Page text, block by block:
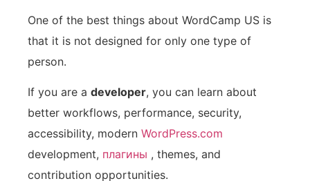
One of the best things about WordCamp US is
that it is not designed for only one type of
person.
If you are a developer, you can learn about
better workflows, performance, security,
accessibility, modern WordPress.com
development, плагины , themes, and
contribution opportunities.